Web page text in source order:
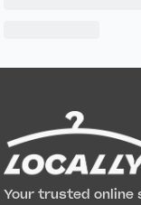
Your trusted online